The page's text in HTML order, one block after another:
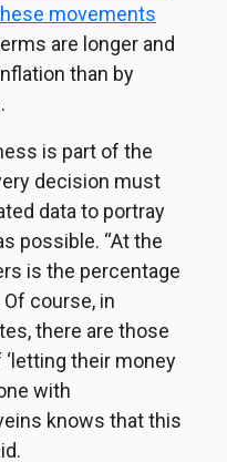
movements
are longer and
than by
is part of the
decision must
data to portray
possible. “At the
is the percentage
course, in
there are those
their money
with
knows that this